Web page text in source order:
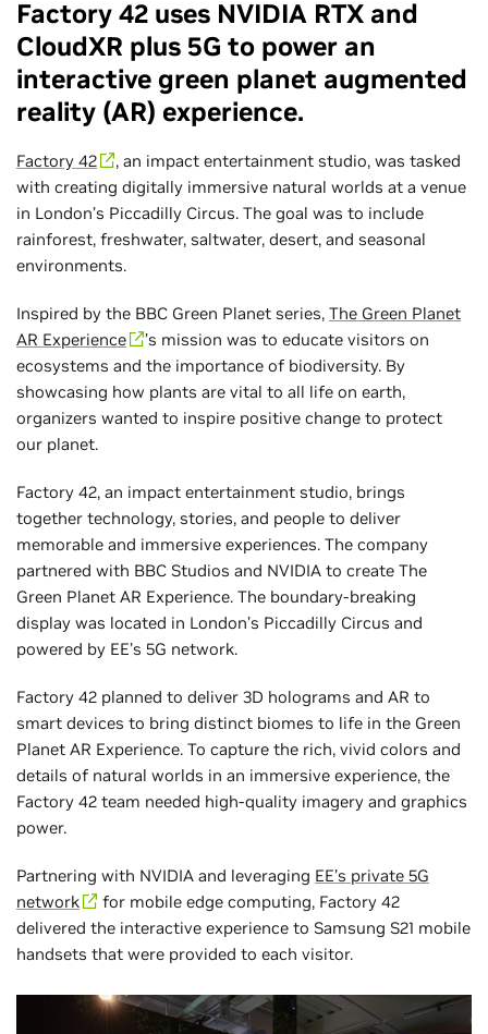
Factory 42 uses NVIDIA RTX and
CloudXR plus 5G to power an
interactive green planet augmented
reality (AR) experience.
Factory 42
, an impact entertainment studio, was tasked
with creating digitally immersive natural worlds at a venue
in London’s Piccadilly Circus. The goal was to include
rainforest, freshwater, saltwater, desert, and seasonal
environments.
Inspired by the BBC Green Planet series, The Green Planet
AR Experience
’s mission was to educate visitors on
ecosystems and the importance of biodiversity. By
showcasing how plants are vital to all life on earth,
organizers wanted to inspire positive change to protect
our planet.
Factory 42, an impact entertainment studio, brings
together technology, stories, and people to deliver
memorable and immersive experiences. The company
partnered with BBC Studios and NVIDIA to create The
Green Planet AR Experience. The boundary-breaking
display was located in London’s Piccadilly Circus and
powered by EE’s 5G network.
Factory 42 planned to deliver 3D holograms and AR to
smart devices to bring distinct biomes to life in the Green
Planet AR Experience. To capture the rich, vivid colors and
details of natural worlds in an immersive experience, the
Factory 42 team needed high-quality imagery and graphics
power.
Partnering with NVIDIA and leveraging EE’s private 5G
network
for mobile edge computing, Factory 42
delivered the interactive experience to Samsung S21 mobile
handsets that were provided to each visitor.